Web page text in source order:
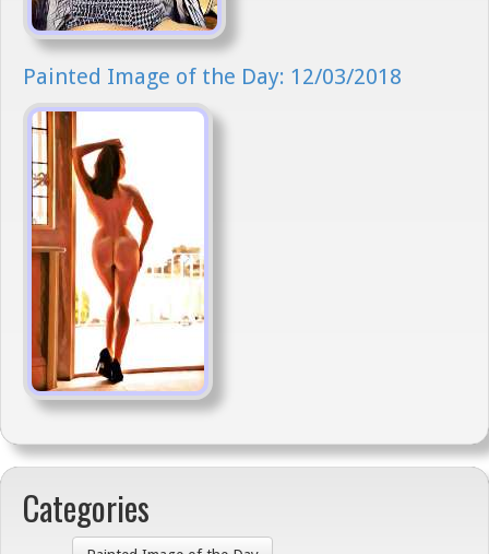
Painted Image of the Day: 12/03/2018
Categories